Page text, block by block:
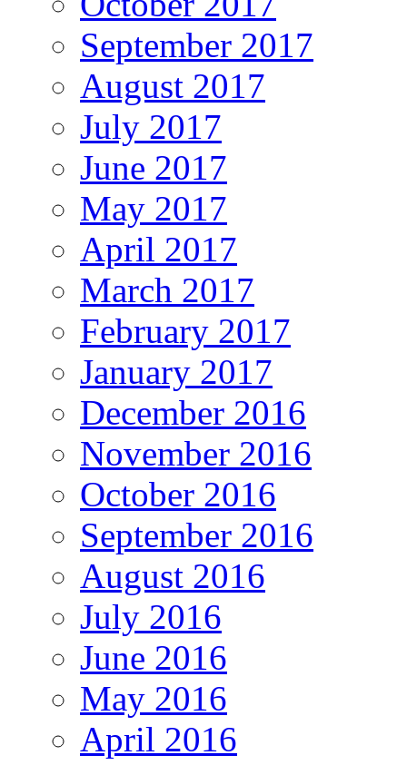
September 2017
August 2017
July 2017
June 2017
May 2017
April 2017
March 2017
February 2017
January 2017
December 2016
November 2016
October 2016
September 2016
August 2016
July 2016
June 2016
May 2016
April 2016